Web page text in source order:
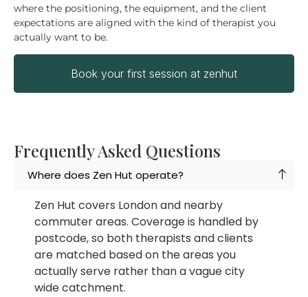
where the positioning, the equipment, and the client
expectations are aligned with the kind of therapist you
actually want to be.
Book your first session at zenhut
Frequently Asked Questions
Where does Zen Hut operate?
Zen Hut covers London and nearby
commuter areas. Coverage is handled by
postcode, so both therapists and clients
are matched based on the areas you
actually serve rather than a vague city
wide catchment.